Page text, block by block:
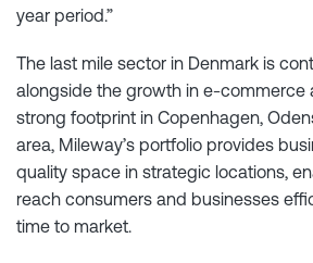
year period.”
The last mile sector in Denmark is
alongside the growth in e-commerce
strong footprint in Copenhagen,
area, Mileway’s portfolio provides
quality space in strategic locations,
reach consumers and businesses
time to market.